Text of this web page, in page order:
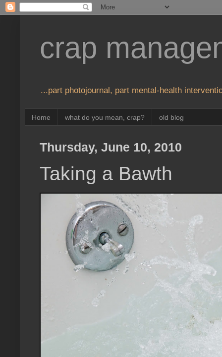
crap
...part photojournal, part mental-health
Home what do you mean, crap? old blog
Thursday, June 10, 2010
Taking a Bawth